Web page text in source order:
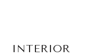
INTERIOR